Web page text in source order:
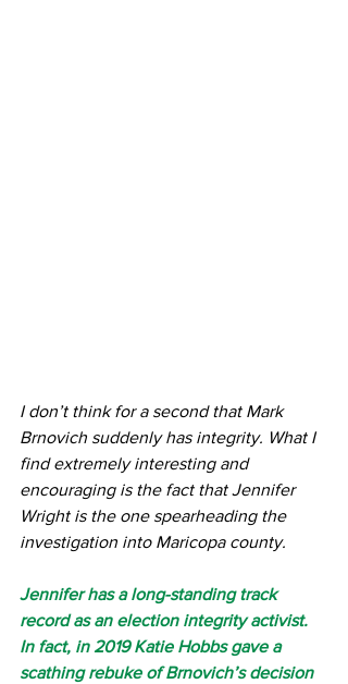
I don’t think for a second that Mark
Brnovich suddenly has integrity. What I
find extremely interesting and
encouraging is the fact that Jennifer
Wright is the one spearheading the
investigation into Maricopa county.
Jennifer has a long-standing track
record as an election integrity activist.
In fact, in 2019 Katie Hobbs gave a
scathing rebuke of Brnovich’s decision